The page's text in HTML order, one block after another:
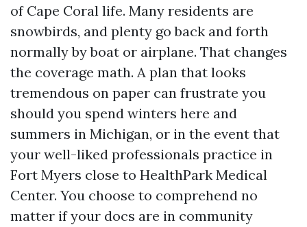
of Cape Coral life. Many residents are
snowbirds, and plenty go back and forth
normally by boat or airplane. That changes
the coverage math. A plan that looks
tremendous on paper can frustrate you
should you spend winters here and
summers in Michigan, or in the event that
your well-liked professionals practice in
Fort Myers close to HealthPark Medical
Center. You choose to comprehend no
matter if your docs are in community